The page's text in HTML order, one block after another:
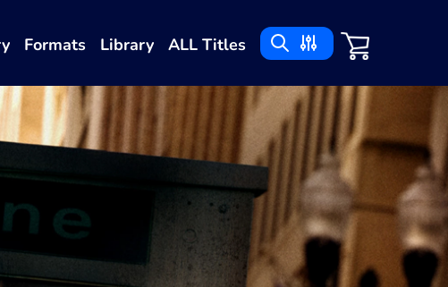
Formats Library ALL Titles